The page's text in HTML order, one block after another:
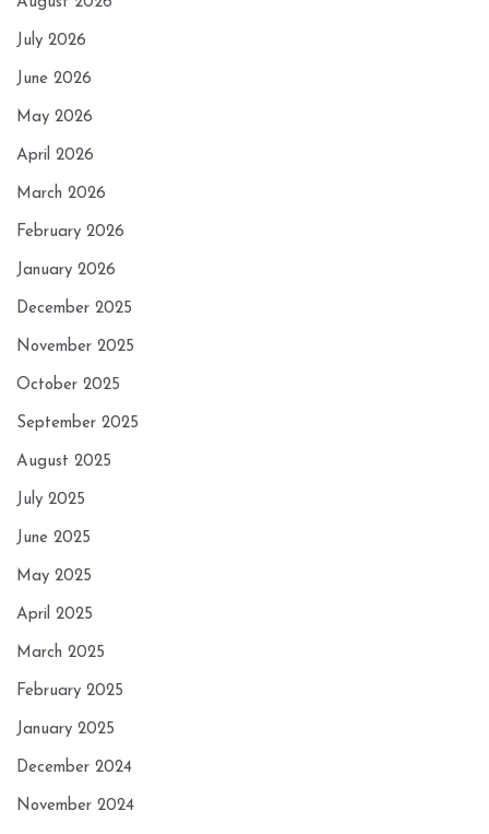
July 2026
June 2026
May 2026
April 2026
March 2026
February 2026
January 2026
December 2025
November 2025
October 2025
September 2025
August 2025
July 2025
June 2025
May 2025
April 2025
March 2025
February 2025
January 2025
December 2024
November 2024